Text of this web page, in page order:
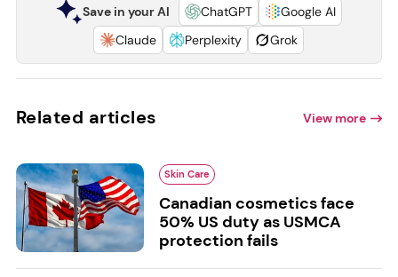
Save in your AI ChatGPT
Google AI
Claude
Perplexity Grok
Related articles View more
Skin Care
Canadian cosmetics face
50% US duty as USMCA
protection fails